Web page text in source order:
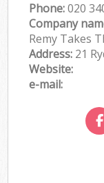
Phone:020
Company
Remy Takes
Address: 21
Website:
e-mail: